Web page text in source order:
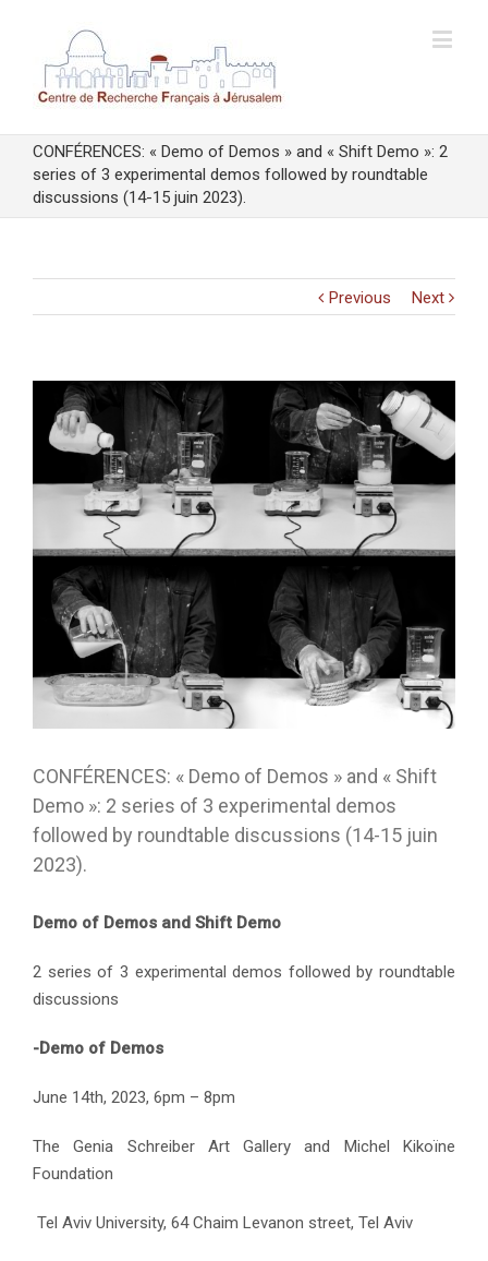
CONFÉRENCES: « Demo of Demos » and « Shift Demo »: 2
series of 3 experimental demos followed by roundtable
discussions (14-15 juin 2023).
Previous Next
View
Larger
Image
CONFÉRENCES: « Demo of Demos » and « Shift
Demo »: 2 series of 3 experimental demos
followed by roundtable discussions (14-15 juin
2023).
Demo of Demos and Shift Demo
2 series of 3 experimental demos followed by roundtable
discussions
-Demo of Demos
June 14th, 2023, 6pm – 8pm
The Genia Schreiber Art Gallery and Michel Kikoïne
Foundation
Tel Aviv University, 64 Chaim Levanon street, Tel Aviv